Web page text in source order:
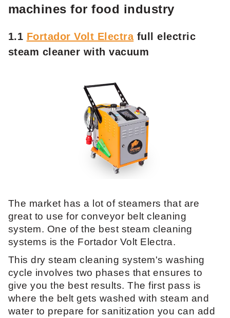
machines for food industry
1.1 Fortador Volt Electrafull electric
steam cleaner with vacuum
The market has a lot of steamers that are
great to use for conveyor belt cleaning
system. One of the best steam cleaning
systems is the Fortador Volt Electra.
This dry steam cleaning system's washing
cycle involves two phases that ensures to
give you the best results. The first pass is
where the belt gets washed with steam and
water to prepare for sanitization you can add